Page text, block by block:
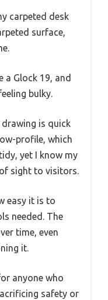
carpeted desk
surface,
a Glock 19, and
bulky.
is quick
profile, which
yet I know my
sight to visitors.
easy it is to
needed. The
time, even
it.
anyone who
safety or